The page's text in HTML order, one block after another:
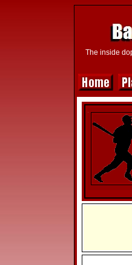
The inside